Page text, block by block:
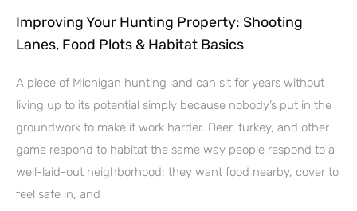
Improving Your Hunting Property: Shooting
Lanes, Food Plots & Habitat Basics
A piece of Michigan hunting land can sit for years without
living up to its potential simply because nobody’s put in the
groundwork to make it work harder. Deer, turkey, and other
game respond to habitat the same way people respond to a
well-laid-out neighborhood: they want food nearby, cover to
feel safe in, and